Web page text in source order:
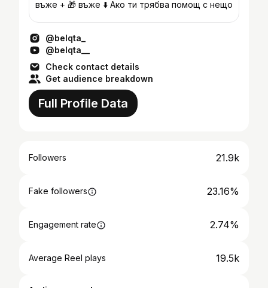
въже + 🎁 въже ⬇️ Ако ти трябва помощ с нещо
@belqta_
@belqta__
Check contact details
Get audience breakdown
Full Profile Data
Followers 21.9k
Fake followers 23.16%
Engagement rate 2.74%
Average Reel plays 19.5k